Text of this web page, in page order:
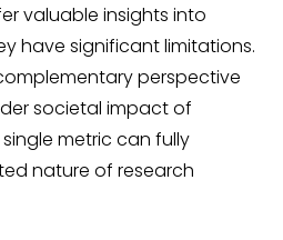
valuable insights into
have significant limitations.
perspective
societal impact of
metric can fully
nature of research